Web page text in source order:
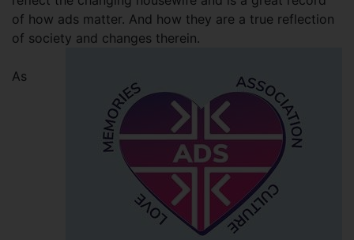
of how ads matter. And how they are a true reflection
of society and changes therein.
As